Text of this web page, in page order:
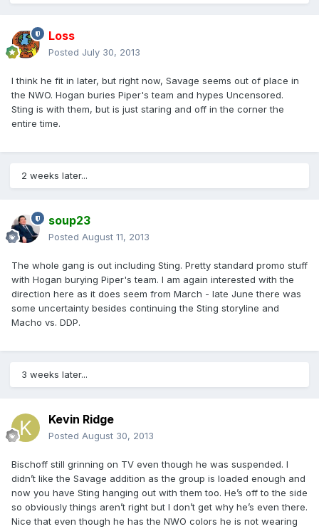
Loss
Posted July 30, 2013
I think he fit in later, but right now, Savage seems out of place in
the NWO. Hogan buries Piper's team and hypes Uncensored.
Sting is with them, but is just staring and off in the corner the
entire time.
2 weeks later...
soup23
Posted August 11, 2013
The whole gang is out including Sting. Pretty standard promo stuff
with Hogan burying Piper's team. I am again interested with the
direction here as it does seem from March - late June there was
some uncertainty besides continuing the Sting storyline and
Macho vs. DDP.
3 weeks later...
Kevin Ridge
Posted August 30, 2013
Bischoff still grinning on TV even though he was suspended. I
didn’t like the Savage addition as the group is loaded enough and
now you have Sting hanging out with them too. He’s off to the side
so obviously things aren’t right but I don’t get why he’s even there.
Nice that even though he has the NWO colors he is not wearing